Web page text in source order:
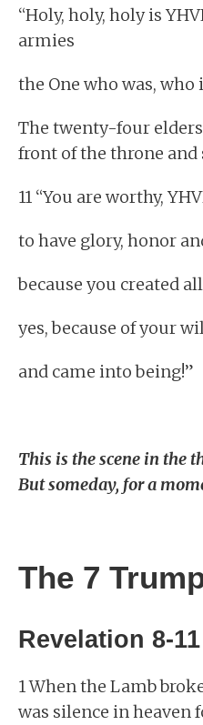
“Holy, holy, holy is
armies
the One who was,
The twenty-four
front of the throne and
11 “You are worthy,
to have glory, honor
because you created
yes, because of your
and came into being!”
This is the scene in the
But someday, for a
The 7
Revelation 8-11
1 When the Lamb
was silence in heaven